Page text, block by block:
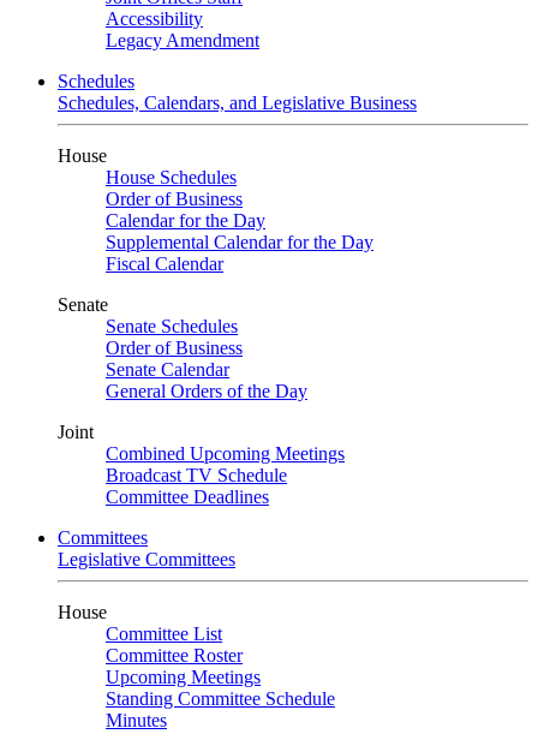
Accessibility
Legacy Amendment
Schedules
Schedules, Calendars, and Legislative Business
House
House Schedules
Order of Business
Calendar for the Day
Supplemental Calendar for the Day
Fiscal Calendar
Senate
Senate Schedules
Order of Business
Senate Calendar
General Orders of the Day
Joint
Combined Upcoming Meetings
Broadcast TV Schedule
Committee Deadlines
Committees
Legislative Committees
House
Committee List
Committee Roster
Upcoming Meetings
Standing Committee Schedule
Minutes